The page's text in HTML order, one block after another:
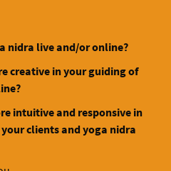
nidra live and/or online?
creative in your guiding of
intuitive and responsive in
clients and yoga nidra